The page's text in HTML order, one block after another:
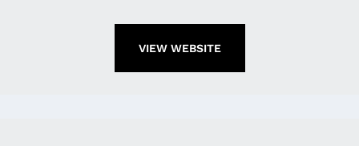
VIEW WEBSITE